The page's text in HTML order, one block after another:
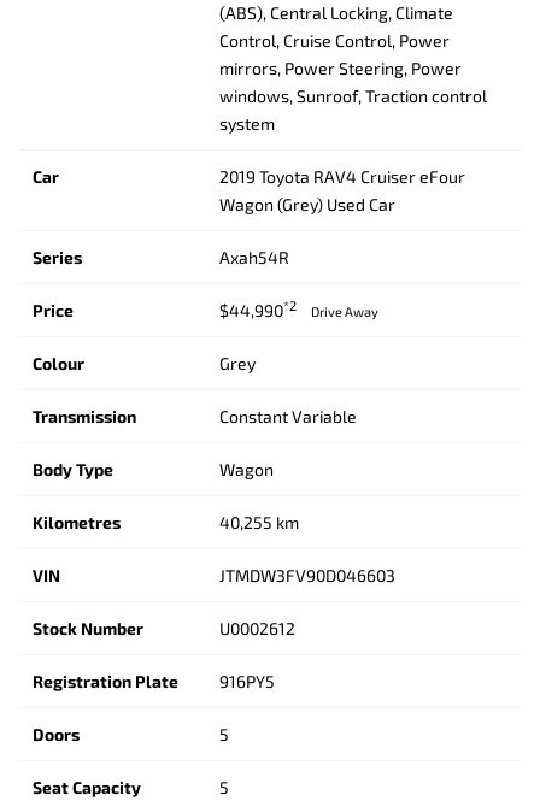
(ABS), Central Locking, Climate
Control, Cruise Control, Power
mirrors, Power Steering, Power
windows, Sunroof, Traction control
system
Car
2019 Toyota RAV4 Cruiser eFour
Wagon (Grey) Used Car
Series Axah54R
Price $44,990*2 Drive Away
Colour Grey
Transmission Constant Variable
Body Type Wagon
Kilometres 40,255 km
VIN JTMDW3FV90D046603
Stock Number U0002612
Registration Plate 916PY5
Doors 5
Seat Capacity 5